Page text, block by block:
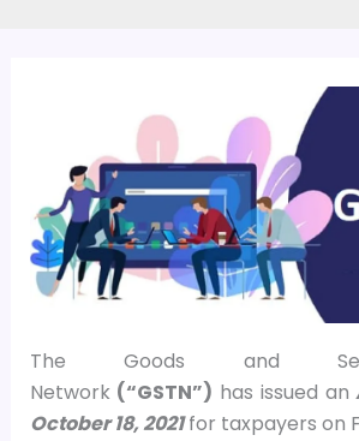
The Goods and
Network (“GSTN”) has issued an
October 18, 2021for taxpayers on